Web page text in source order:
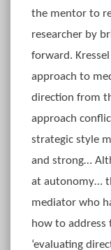
the mentor to
researcher by
forward.
approach to
direction from
approach
strategic style
and strong…
at autonomy…
mediator who
how to address
‘evaluating